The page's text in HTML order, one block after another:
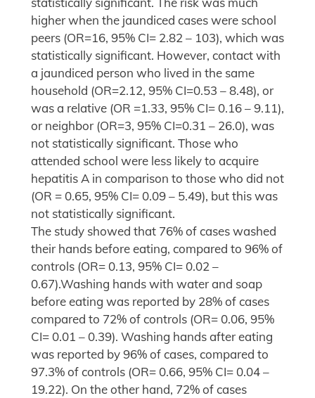
higher when the jaundiced cases were school
peers (OR=16, 95% CI= 2.82 – 103), which was
statistically significant. However, contact with
a jaundiced person who lived in the same
household (OR=2.12, 95% CI=0.53 – 8.48), or
was a relative (OR =1.33, 95% CI= 0.16 – 9.11),
or neighbor (OR=3, 95% CI=0.31 – 26.0), was
not statistically significant. Those who
attended school were less likely to acquire
hepatitis A in comparison to those who did not
(OR = 0.65, 95% CI= 0.09 – 5.49), but this was
not statistically significant.
The study showed that 76% of cases washed
their hands before eating, compared to 96% of
controls (OR= 0.13, 95% CI= 0.02 –
0.67).Washing hands with water and soap
before eating was reported by 28% of cases
compared to 72% of controls (OR= 0.06, 95%
CI= 0.01 – 0.39). Washing hands after eating
was reported by 96% of cases, compared to
97.3% of controls (OR= 0.66, 95% CI= 0.04 –
19.22). On the other hand, 72% of cases